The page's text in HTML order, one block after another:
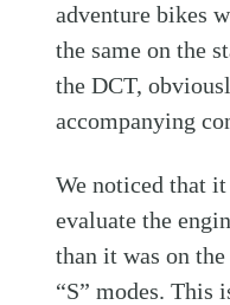
adventure bikes
the same on the
the DCT,
accompanying
We noticed that
evaluate the
than it was on
“S” modes. This